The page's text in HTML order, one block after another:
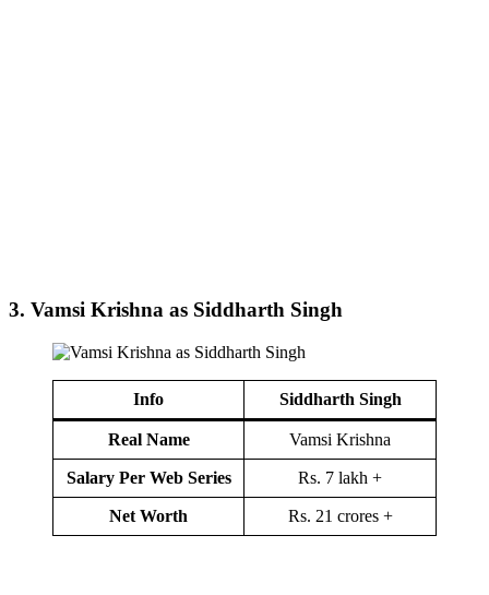
3. Vamsi Krishna as Siddharth Singh
Info Siddharth Singh
Real Name Vamsi Krishna
Salary Per Web Series Rs. 7 lakh +
Net Worth Rs. 21 crores +